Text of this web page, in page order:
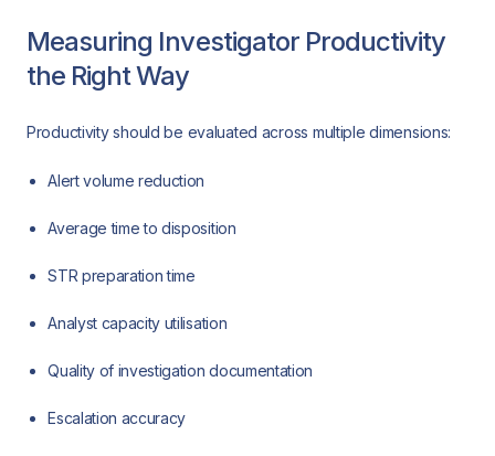
Measuring Investigator Productivity
the Right Way
Productivity should be evaluated across multiple dimensions:
Alert volume reduction
Average time to disposition
STR preparation time
Analyst capacity utilisation
Quality of investigation documentation
Escalation accuracy